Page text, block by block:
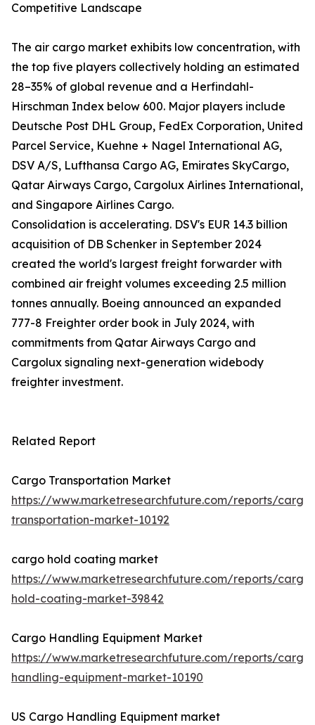
Competitive Landscape
The air cargo market exhibits low concentration, with
the top five players collectively holding an estimated
28–35% of global revenue and a Herfindahl-
Hirschman Index below 600. Major players include
Deutsche Post DHL Group, FedEx Corporation, United
Parcel Service, Kuehne + Nagel International AG,
DSV A/S, Lufthansa Cargo AG, Emirates SkyCargo,
Qatar Airways Cargo, Cargolux Airlines International,
and Singapore Airlines Cargo.
Consolidation is accelerating. DSV's EUR 14.3 billion
acquisition of DB Schenker in September 2024
created the world's largest freight forwarder with
combined air freight volumes exceeding 2.5 million
tonnes annually. Boeing announced an expanded
777-8 Freighter order book in July 2024, with
commitments from Qatar Airways Cargo and
Cargolux signaling next-generation widebody
freighter investment.
Related Report
Cargo Transportation Market
https://www.marketresearchfuture.com/reports/cargo-
transportation-market-10192
cargo hold coating market
https://www.marketresearchfuture.com/reports/cargo-
hold-coating-market-39842
Cargo Handling Equipment Market
https://www.marketresearchfuture.com/reports/cargo-
handling-equipment-market-10190
US Cargo Handling Equipment market